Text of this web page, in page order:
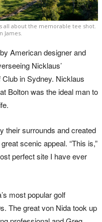
all about the memorable tee shot.
James.
American designer and
Nicklaus’
in Sydney. Nicklaus
Bolton was the ideal man to
their surrounds and created
scenic appeal. “This is,”
perfect site I have ever
most popular golf
The great von Nida took up